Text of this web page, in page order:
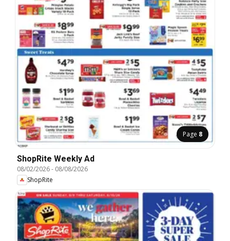
Page 8
ShopRite Weekly Ad
08/02/2026- 08/08/2026
ShopRite